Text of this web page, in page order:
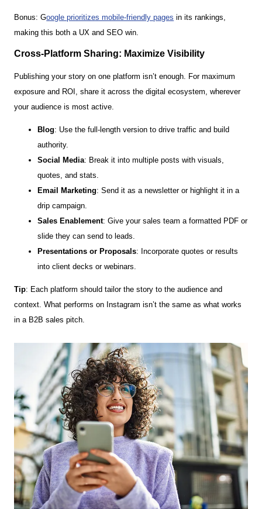
Bonus: Google prioritizes mobile-friendly pages in its rankings,
making this both a UX and SEO win.
Cross-Platform Sharing: Maximize Visibility
Publishing your story on one platform isn’t enough. For maximum
exposure and ROI, share it across the digital ecosystem, wherever
your audience is most active.
Blog: Use the full-length version to drive traffic and build
authority.
Social Media: Break it into multiple posts with visuals,
quotes, and stats.
Email Marketing: Send it as a newsletter or highlight it in a
drip campaign.
Sales Enablement: Give your sales team a formatted PDF or
slide they can send to leads.
Presentations or Proposals: Incorporate quotes or results
into client decks or webinars.
Tip: Each platform should tailor the story to the audience and
context. What performs on Instagram isn’t the same as what works
in a B2B sales pitch.